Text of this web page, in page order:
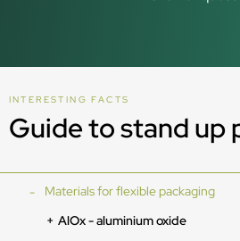
INTERESTING FACTS
Guide to stand up
Materials for flexible packaging
AlOx - aluminium oxide